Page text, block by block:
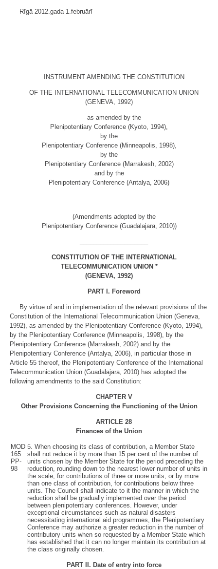
Rīgā 2012.gada 1.februārī
INSTRUMENT AMENDING THE CONSTITUTION
OF THE INTERNATIONAL TELECOMMUNICATION UNION
(GENEVA, 1992)
as amended by the
Plenipotentiary Conference (Kyoto, 1994),
by the
Plenipotentiary Conference (Minneapolis, 1998),
by the
Plenipotentiary Conference (Marrakesh, 2002)
and by the
Plenipotentiary Conference (Antalya, 2006)
(Amendments adopted by the
Plenipotentiary Conference (Guadalajara, 2010))
CONSTITUTION OF THE INTERNATIONAL
TELECOMMUNICATION UNION *
(GENEVA, 1992)
PART I. Foreword
By virtue of and in implementation of the relevant provisions of the
Constitution of the International Telecommunication Union (Geneva,
1992), as amended by the Plenipotentiary Conference (Kyoto, 1994),
by the Plenipotentiary Conference (Minneapolis, 1998), by the
Plenipotentiary Conference (Marrakesh, 2002) and by the
Plenipotentiary Conference (Antalya, 2006), in particular those in
Article 55 thereof, the Plenipotentiary Conference of the International
Telecommunication Union (Guadalajara, 2010) has adopted the
following amendments to the said Constitution:
CHAPTER V
Other Provisions Concerning the Functioning of the Union
ARTICLE 28
Finances of the Union
MOD
165
PP-
98
5. When choosing its class of contribution, a Member State
shall not reduce it by more than 15 per cent of the number of
units chosen by the Member State for the period preceding the
reduction, rounding down to the nearest lower number of units in
the scale, for contributions of three or more units; or by more
than one class of contribution, for contributions below three
units. The Council shall indicate to it the manner in which the
reduction shall be gradually implemented over the period
between plenipotentiary conferences. However, under
exceptional circumstances such as natural disasters
necessitating international aid programmes, the Plenipotentiary
Conference may authorize a greater reduction in the number of
contributory units when so requested by a Member State which
has established that it can no longer maintain its contribution at
the class originally chosen.
PART II . Date of entry into force